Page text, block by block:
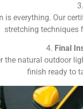
3.
is everything. Our
stretching techniques
4. Final
natural outdoor
finish ready to